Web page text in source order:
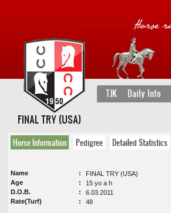
TJK Daily Info
FINAL TRY (USA)
Horse Information Pedigree Detailed Statistics
Name
FINAL TRY (USA)
Age
15 yo a h
D.O.B.
6.03.2011
Rate(Turf)
48